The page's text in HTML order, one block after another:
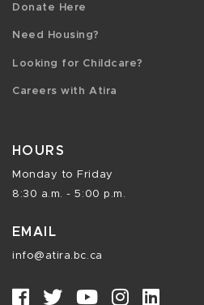
Donate Here
Need Housing?
Looking for Childcare?
Careers with Atira
HOURS
Monday to Friday
8:30 a.m. - 5:00 p.m.
EMAIL
info@atira.bc.ca